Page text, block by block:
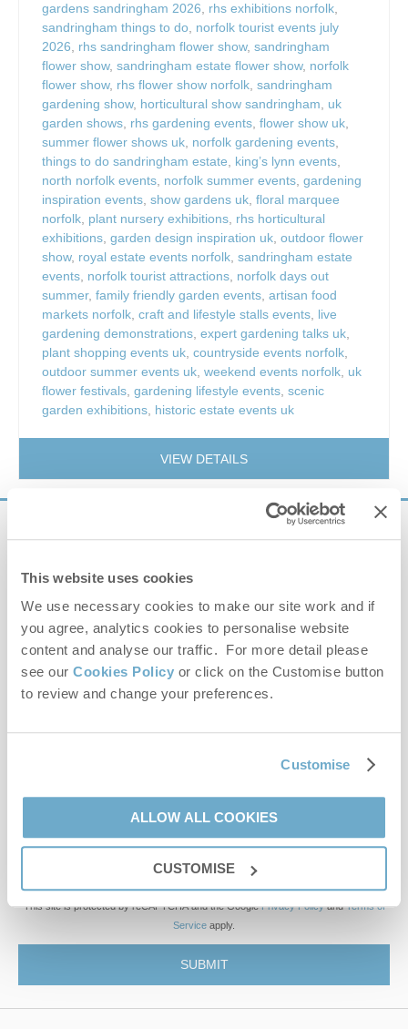
This website uses cookies
We use necessary cookies to make our site work and if
you agree, analytics cookies to personalise website
content and analyse our traffic. For more detail please
see our Cookies Policy or click on the Customise button
to review and change your preferences.
Customise
ALLOW ALL COOKIES
CUSTOMISE
gardens sandringham 2026, rhs exhibitions norfolk,
sandringham things to do, norfolk tourist events july
2026, rhs sandringham flower show, sandringham
flower show, sandringham estate flower show, norfolk
flower show, rhs flower show norfolk, sandringham
gardening show, horticultural show sandringham, uk
garden shows, rhs gardening events, flower show uk,
summer flower shows uk, norfolk gardening events,
things to do sandringham estate, king’s lynn events,
north norfolk events, norfolk summer events, gardening
inspiration events, show gardens uk, floral marquee
norfolk, plant nursery exhibitions, rhs horticultural
exhibitions, garden design inspiration uk, outdoor flower
show, royal estate events norfolk, sandringham estate
events, norfolk tourist attractions, norfolk days out
summer, family friendly garden events, artisan food
markets norfolk, craft and lifestyle stalls events, live
gardening demonstrations, expert gardening talks uk,
plant shopping events uk, countryside events norfolk,
outdoor summer events uk, weekend events norfolk, uk
flower festivals, gardening lifestyle events, scenic
garden exhibitions, historic estate events uk
VIEW DETAILS
Sign up to our
e-newsletter
Offers, competitions, news and more!
Email Address
By submitting this form, you consent to receiving Norfolk
information, using the contact details as above.
This site is protected by reCAPTCHA and the GooglePrivacy PolicyandTerms of
Service apply.